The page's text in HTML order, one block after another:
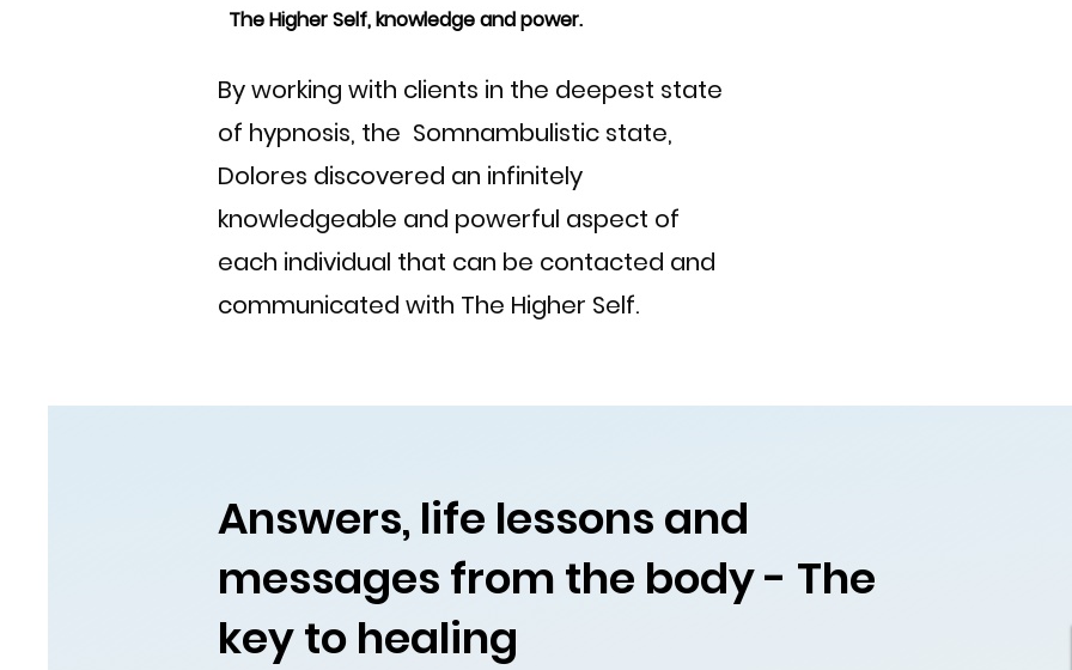
The Higher Self, knowledge and power.
By working with clients in the deepest state
of hypnosis, the Somnambulistic state,
Dolores discovered an infinitely
knowledgeable and powerful aspect of
each individual that can be contacted and
communicated with The Higher Self.
Answers, life lessons and
messages from the body - The
key to healing